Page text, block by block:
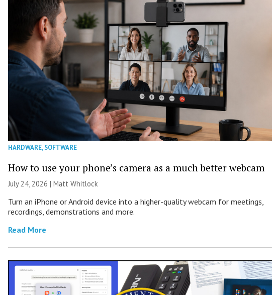
HARDWARE,SOFTWARE
How to use your phone’s camera as a much better webcam
July 24, 2026 |Matt Whitlock
Turn an iPhone or Android device into a higher-quality webcam for meetings,
recordings, demonstrations and more.
Read More